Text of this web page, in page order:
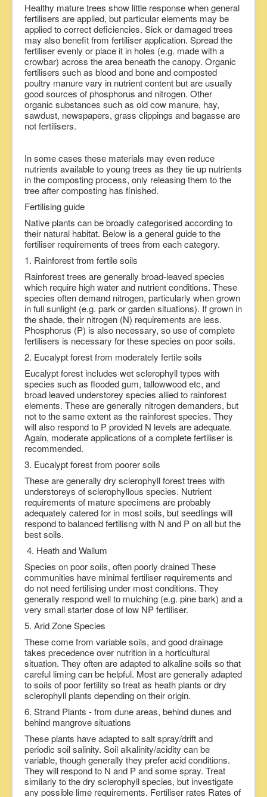
Healthy mature trees show little response when general
fertilisers are applied, but particular elements may be
applied to correct deficiencies. Sick or damaged trees
may also benefit from fertiliser application. Spread the
fertiliser evenly or place it in holes (e.g. made with a
crowbar) across the area beneath the canopy. Organic
fertilisers such as blood and bone and composted
poultry manure vary in nutrient content but are usually
good sources of phosphorus and nitrogen. Other
organic substances such as old cow manure, hay,
sawdust, newspapers, grass clippings and bagasse are
not fertilisers.
In some cases these materials may even reduce
nutrients available to young trees as they tie up nutrients
in the composting process, only releasing them to the
tree after composting has finished.
Fertilising guide
Native plants can be broadly categorised according to
their natural habitat. Below is a general guide to the
fertiliser requirements of trees from each category.
1. Rainforest from fertile soils
Rainforest trees are generally broad-leaved species
which require high water and nutrient conditions. These
species often demand nitrogen, particularly when grown
in full sunlight (e.g. park or garden situations). If grown in
the shade, their nitrogen (N) requirements are less.
Phosphorus (P) is also necessary, so use of complete
fertilisers is necessary for these species on poor soils.
2. Eucalypt forest from moderately fertile soils
Eucalypt forest includes wet sclerophyll types with
species such as flooded gum, tallowwood etc, and
broad leaved understorey species allied to rainforest
elements. These are generally nitrogen demanders, but
not to the same extent as the rainforest species. They
will also respond to P provided N levels are adequate.
Again, moderate applications of a complete fertiliser is
recommended.
3. Eucalypt forest from poorer soils
These are generally dry sclerophyll forest trees with
understoreys of sclerophyllous species. Nutrient
requirements of mature specimens are probably
adequately catered for in most soils, but seedlings will
respond to balanced fertilisng with N and P on all but the
best soils.
4. Heath and Wallum
Species on poor soils, often poorly drained These
communities have minimal fertiliser requirements and
do not need fertilising under most conditions. They
generally respond well to mulching (e.g. pine bark) and a
very small starter dose of low NP fertiliser.
5. Arid Zone Species
These come from variable soils, and good drainage
takes precedence over nutrition in a horticultural
situation. They often are adapted to alkaline soils so that
careful liming can be helpful. Most are generally adapted
to soils of poor fertility so treat as heath plants or dry
sclerophyll plants depending on their origin.
6. Strand Plants - from dune areas, behind dunes and
behind mangrove situations
These plants have adapted to salt spray/drift and
periodic soil salinity. Soil alkalinity/acidity can be
variable, though generally they prefer acid conditions.
They will respond to N and P and some spray. Treat
similarly to the dry sclerophyll species, but investigate
any possible lime requirements. Fertiliser rates Rates of